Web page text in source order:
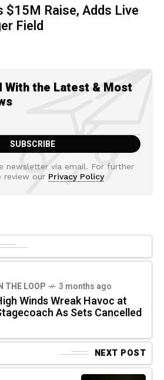
$15M Raise, Adds Live
Field
With the Latest & Most
newsletter via email. For further
review our Privacy Policy
THE LOOP 3 months ago
Winds Wreak Havoc at
As Sets Cancelled
NEXT POST